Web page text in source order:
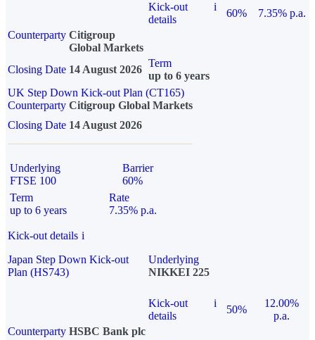
Kick-out
details
i
60%
7.35% p.a.
Counterparty Citigroup
Global Markets
Closing Date 14 August 2026
Term
up to 6 years
UK Step Down Kick-out Plan (CT165)
Counterparty Citigroup Global Markets
Closing Date 14 August 2026
Underlying
FTSE 100
Barrier
60%
Term
up to 6 years
Rate
7.35% p.a.
Kick-out details i
Japan Step Down Kick-out
Plan (HS743)
Underlying
NIKKEI 225
Kick-out
details
i
50%
12.00%
p.a.
Counterparty HSBC Bank plc